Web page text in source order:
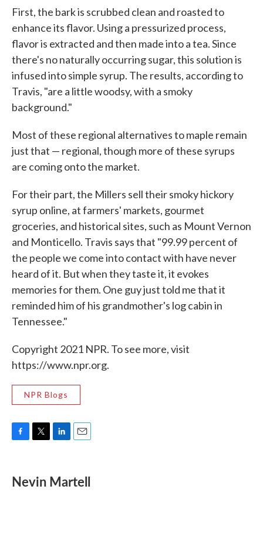
First, the bark is scrubbed clean and roasted to
enhance its flavor. Using a pressurized process,
flavor is extracted and then made into a tea. Since
there's no naturally occurring sugar, this solution is
infused into simple syrup. The results, according to
Travis, "are a little woodsy, with a smoky
background."
Most of these regional alternatives to maple remain
just that — regional, though more of these syrups
are coming onto the market.
For their part, the Millers sell their smoky hickory
syrup online, at farmers' markets, gourmet
groceries, and historical sites, such as Mount Vernon
and Monticello. Travis says that "99.99 percent of
the people we come into contact with have never
heard of it. But when they taste it, it evokes
memories for them. One guy just told me that it
reminded him of his grandmother's log cabin in
Tennessee."
Copyright 2021 NPR. To see more, visit
https://www.npr.org.
NPR Blogs
e
b
t
t
k
e
i
l
Nevin Martell